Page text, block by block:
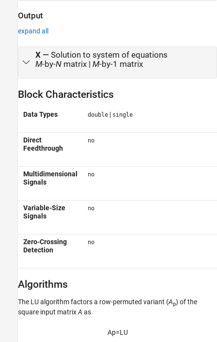
Output
expand all
X— Solution to system of equations
M-by-Nmatrix | M-by-1 matrix
Block Characteristics
Data Types double| single
Direct
Feedthrough
no
Multidimensional
Signals
no
Variable-Size
Signals
no
Zero-Crossing
Detection
no
Algorithms
The LU algorithm factors a row-permuted variant (Ap) of the
square input matrixA as
Ap=LU